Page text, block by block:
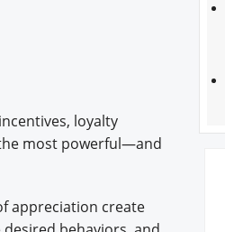
loyalty
most powerful—and
appreciation create